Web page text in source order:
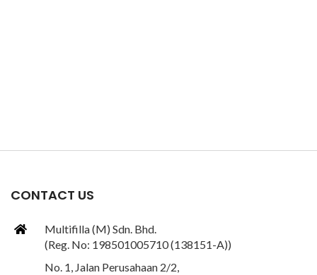
CONTACT US
Multifilla (M) Sdn. Bhd.
(Reg. No: 198501005710 (138151-A))
No. 1, Jalan Perusahaan 2/2,